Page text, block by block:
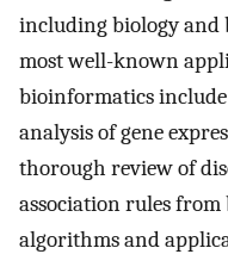
including biology and
most well-known
bioinformatics include
analysis of gene
thorough review of
association rules
algorithms and